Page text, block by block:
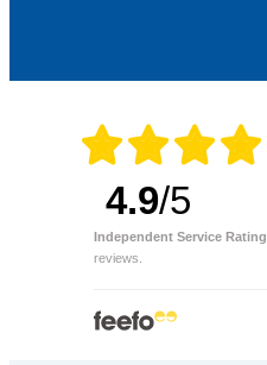
4.9/5
Independent Service Rating
reviews.